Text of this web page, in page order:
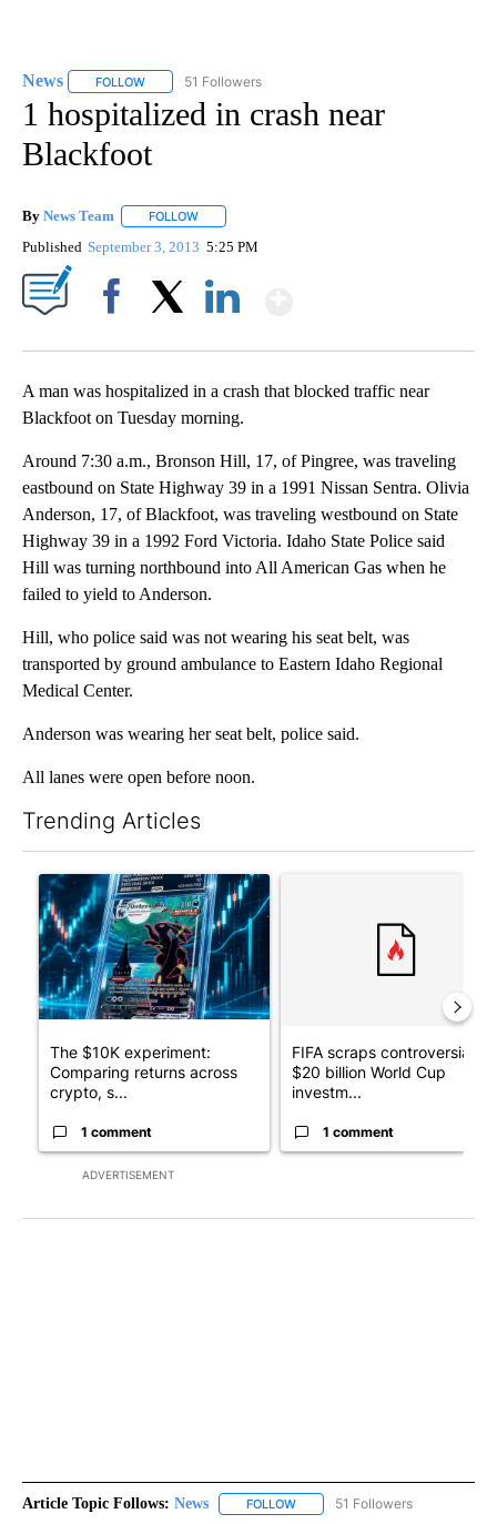
News FOLLOW FOLLOW "NEWS" TO RECEIVE NOTIFICATIONS ABOUT
51 Followers
1 hospitalized in crash near
Blackfoot
By News Team FOLLOW
Published September 3, 2013 5:25 PM
A man was hospitalized in a crash that blocked traffic near
Blackfoot on Tuesday morning.
Around 7:30 a.m., Bronson Hill, 17, of Pingree, was traveling
eastbound on State Highway 39 in a 1991 Nissan Sentra. Olivia
Anderson, 17, of Blackfoot, was traveling westbound on State
Highway 39 in a 1992 Ford Victoria. Idaho State Police said
Hill was turning northbound into All American Gas when he
failed to yield to Anderson.
Hill, who police said was not wearing his seat belt, was
transported by ground ambulance to Eastern Idaho Regional
Medical Center.
Anderson was wearing her seat belt, police said.
All lanes were open before noon.
Trending Articles
ADVERTISEMENT
A trending article titled "The $10K experiment: Comparing
The $10K experiment:
Comparing returns across
crypto, s...
1 comment
FIFA scraps controversial
$20 billion World Cup
investm...
1 comment
Article Topic Follows: News FOLLOW FOLLOW "NEWS" TO RECEIVE
51 Followers